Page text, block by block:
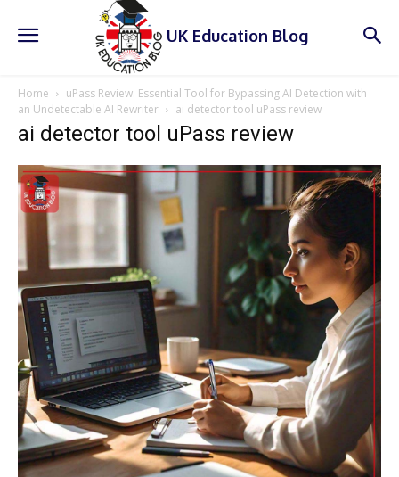
UK Education Blog
Home
uPass Review: Essential Tool for Bypassing AI Detection with
an Undetectable AI Rewriter
ai detector tool uPass review
ai detector tool uPass review